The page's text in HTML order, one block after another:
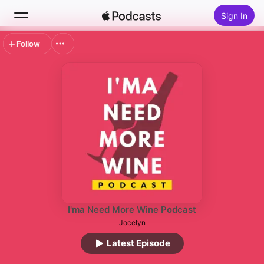
Sign In
Search
I'ma Need More Wine Podcast
Jocelyn
Latest Episode
Follow